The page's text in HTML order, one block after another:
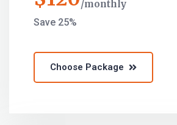
monthly
Save 25%
Choose Package